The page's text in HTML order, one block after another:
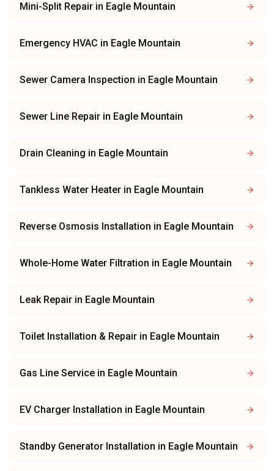
Mini-Split Repair in Eagle Mountain
Emergency HVAC in Eagle Mountain
Sewer Camera Inspection in Eagle Mountain
Sewer Line Repair in Eagle Mountain
Drain Cleaning in Eagle Mountain
Tankless Water Heater in Eagle Mountain
Reverse Osmosis Installation in Eagle Mountain
Whole-Home Water Filtration in Eagle Mountain
Leak Repair in Eagle Mountain
Toilet Installation & Repair in Eagle Mountain
Gas Line Service in Eagle Mountain
EV Charger Installation in Eagle Mountain
Standby Generator Installation in Eagle Mountain